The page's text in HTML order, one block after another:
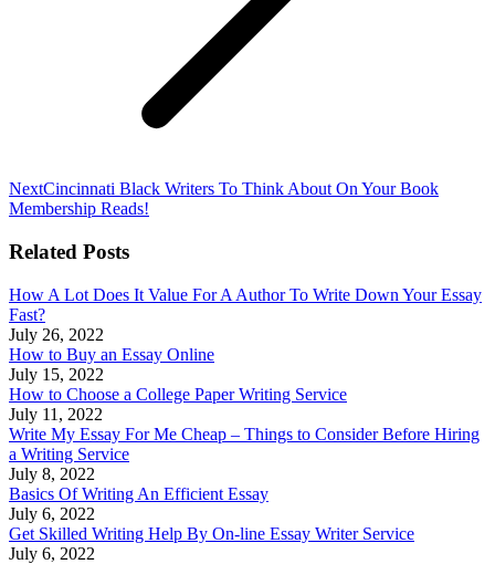
NextNext
post:
Cincinnati Black Writers To Think About On Your Book
Membership Reads!
Related Posts
How A Lot Does It Value For A Author To Write Down Your Essay
Fast?
July 26, 2022
How to Buy an Essay Online
July 15, 2022
How to Choose a College Paper Writing Service
July 11, 2022
Write My Essay For Me Cheap – Things to Consider Before Hiring
a Writing Service
July 8, 2022
Basics Of Writing An Efficient Essay
July 6, 2022
Get Skilled Writing Help By On-line Essay Writer Service
July 6, 2022